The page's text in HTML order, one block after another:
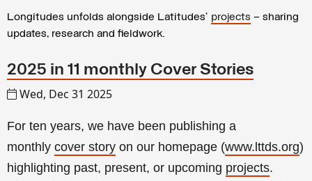
Longitudes unfolds alongside Latitudes’ projects – sharing
updates, research and fieldwork.
2025 in 11 monthly Cover Stories
Wed, Dec 31 2025
For ten years, we have been publishing a
monthly cover story on our homepage (www.lttds.org)
highlighting past, present, or upcoming projects.